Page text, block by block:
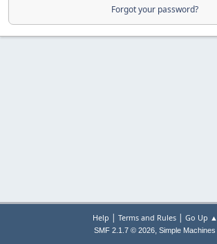
Forgot your password?
Help | Terms and Rules| Go Up ▲
SMF 2.1.7 © 2026, Simple Machines